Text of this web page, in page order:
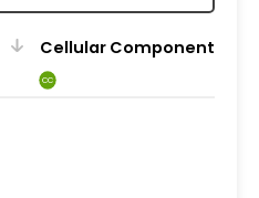
Cellular Component
CC